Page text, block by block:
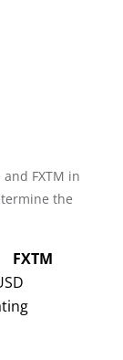
FXTM in
the
FXTM